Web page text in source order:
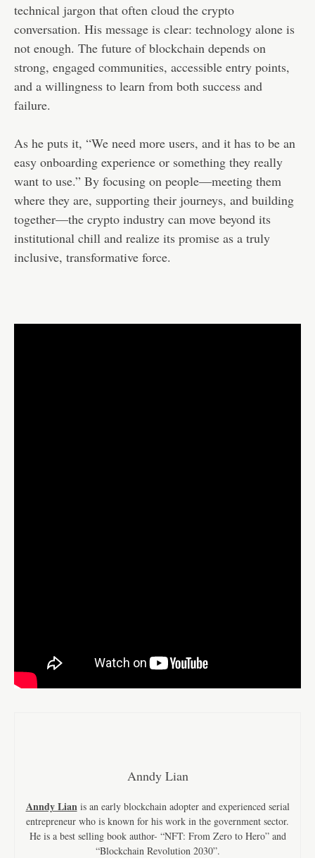
technical jargon that often cloud the crypto
conversation. His message is clear: technology alone is
not enough. The future of blockchain depends on
strong, engaged communities, accessible entry points,
and a willingness to learn from both success and
failure.
As he puts it, “We need more users, and it has to be an
easy onboarding experience or something they really
want to use.” By focusing on people—meeting them
where they are, supporting their journeys, and building
together—the crypto industry can move beyond its
institutional chill and realize its promise as a truly
inclusive, transformative force.
Anndy Lian
Anndy Lian is an early blockchain adopter and experienced serial
entrepreneur who is known for his work in the government sector.
He is a best selling book author- “NFT: From Zero to Hero” and
“Blockchain Revolution 2030”.